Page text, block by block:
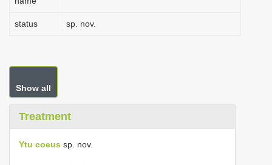
status sp. nov.
Show all
Treatment
Ytu coeus sp. nov.